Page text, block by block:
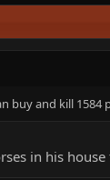
buy and kill 1584
in his